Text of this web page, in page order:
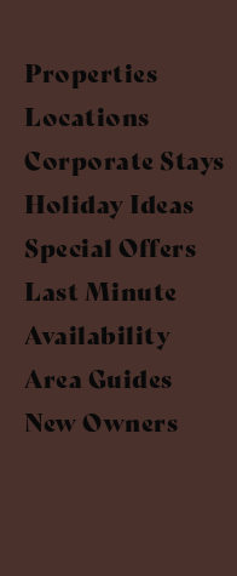
Properties
Locations
Corporate Stays
Holiday Ideas
Special Offers
Last Minute
Availability
Area Guides
New Owners